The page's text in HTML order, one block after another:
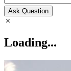
Ask Question
Loading...